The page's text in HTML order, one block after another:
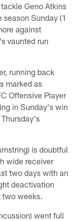
Geno Atkins
Sunday (1
against
vaunted run
running back
marked as
Offensive Player
in Sunday's win
is doubtful
wide receiver
two days with an
deactivation
two weeks.
went full